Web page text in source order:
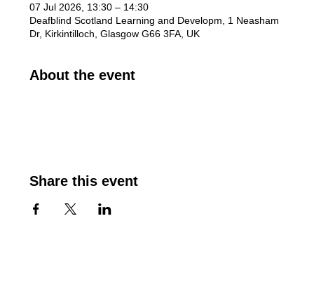
07 Jul 2026, 13:30 – 14:30
Deafblind Scotland Learning and Developm, 1 Neasham
Dr, Kirkintilloch, Glasgow G66 3FA, UK
About the event
Share this event